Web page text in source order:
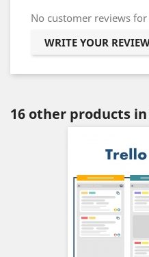
No customer reviews
WRITE YOUR
16 other products